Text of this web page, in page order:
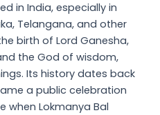
in India, especially in
Telangana, and other
birth of Lord Ganesha,
the God of wisdom,
Its history dates back
a public celebration
when Lokmanya Bal